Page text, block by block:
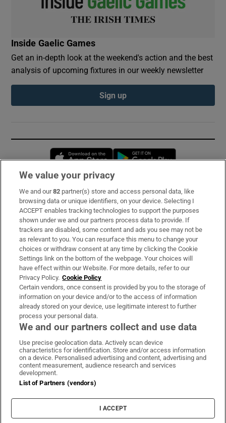
Inside Gaelic Games
Get an in-depth look at the weekend's action and the best
analysis of upcoming fixtures in our weekly newsletter
Sign up
Opens in new window
Subscribe
Support
About Us
Irish Times Products & Services
OUR PARTNERS:
Irish Times on WhatsApp
Irish Times on Facebook
Irish Times on X
Irish Times on LinkedIn
Irish Times on Instagram
Terms & Conditions
Cookie Information
Cookie Settings
We value your privacy
We and our82 partner(s) store and access personal data, like
browsing data or unique identifiers, on your device. Selecting I
ACCEPT enables tracking technologies to support the purposes
shown under we and our partners process data to provide. If
trackers are disabled, some content and ads you see may not be
as relevant to you. You can resurface this menu to change your
choices or withdraw consent at any time by clicking the Cookie
Settings link on the bottom of the webpage. Your choices will
have effect within our Website. For more details, refer to our
Privacy Policy. Cookie Policy
Certain vendors, once consent is provided by you to the storage of
information on your device and/or to the access of information
already stored on your device, use legitimate interest to further
process your personal data.
We and our partners collect and use data
Use precise geolocation data. Actively scan device
characteristics for identification. Store and/or access information
on a device. Personalised advertising and content, advertising and
content measurement, audience research and services
development.
List of Partners (vendors)
I ACCEPT